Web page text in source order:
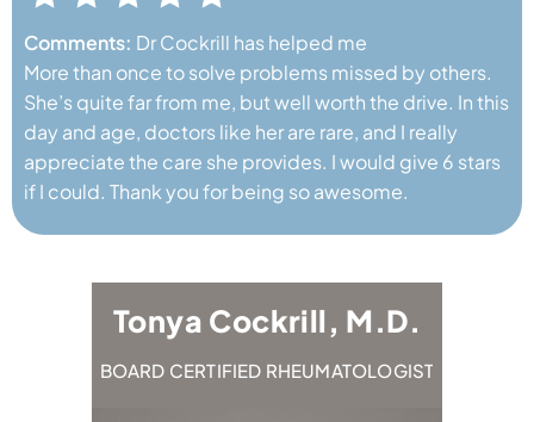
Comments: Dr Cockrill has helped me
More than once to solve problems missed by others.
She’s quite far from me, but well worth the drive. In this
day and age, doctors like her are rare, and I really
appreciate the care she provides. I would give 6 stars
if I could. Thank you for being so awesome.
Tonya Cockrill, M.D.
BOARD CERTIFIED RHEUMATOLOGIST